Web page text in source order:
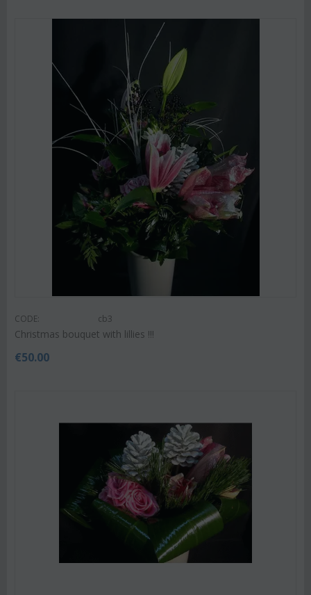
CODE: cb3
Christmas bouquet with lillies !!!
€50.00